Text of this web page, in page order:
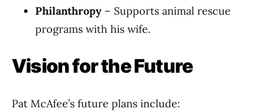
Philanthropy – Supports animal rescue
programs with his wife.
Vision for the Future
Pat McAfee’s future plans include: